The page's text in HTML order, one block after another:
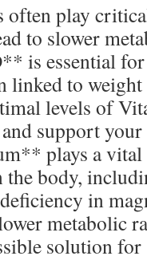
often play
to slower
is essential
linked to
levels of
support
plays a vital
the body,
in
metabolic
solution